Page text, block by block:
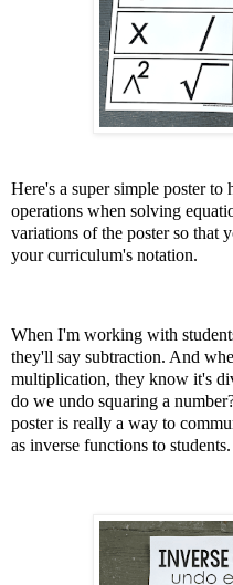
Here's a super simple poster to
operations when solving
variations of the poster so that
your curriculum's notation.
When I'm working with
they'll say subtraction. And
multiplication, they know it's
do we undo squaring a
poster is really a way to
as inverse functions to students.